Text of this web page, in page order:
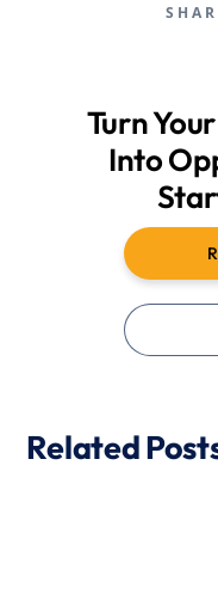
Turn
Into
Related